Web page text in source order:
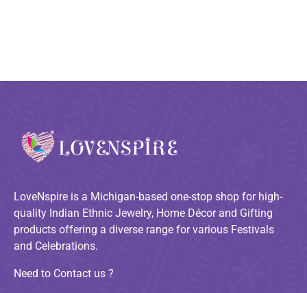
LoveNspire is a Michigan-based one-stop shop for high-
quality Indian Ethnic Jewelry, Home Décor and Gifting
products offering a diverse range for various Festivals
and Celebrations.
Need to Contact us ?